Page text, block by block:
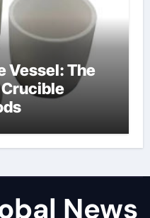
Vessel: The
News